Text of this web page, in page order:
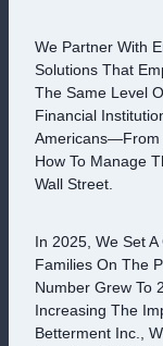
We Partner With
Solutions That
The Same Level
Financial
Americans—From
How To Manage
Wall Street.
In 2025, We Set
Families On The
Number Grew To
Increasing The
Betterment Inc.,